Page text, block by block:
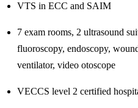
VTS in ECC and SAIM
7 exam rooms, 2 ultrasound
fluoroscopy, endoscopy,
ventilator, video otoscope
VECCS level 2 certified